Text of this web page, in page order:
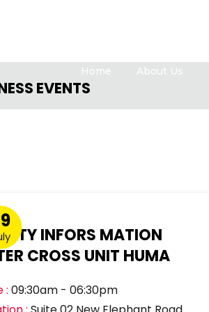
Home About Us
EVENTS
INFORS MATION
CROSS UNIT HUMA
: 09:30am - 06:30pm